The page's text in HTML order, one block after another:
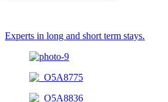
Experts in long and short term stays.